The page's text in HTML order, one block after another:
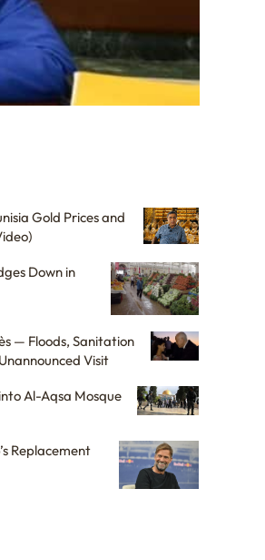
Gold Prices and
Down in
— Floods, Sanitation
Visit
Al-Aqsa Mosque
Replacement